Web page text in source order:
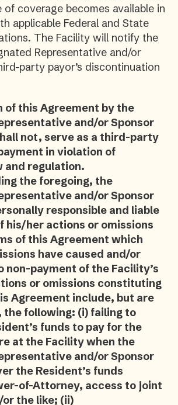
of coverage becomes available in
applicable Federal and State
The Facility will notify the
Representative and/or
party payor’s discontinuation
of this Agreement by the
and/or Sponsor
not, serve as a third-party
in violation of
and regulation.
the foregoing, the
and/or Sponsor
responsible and liable
his/her actions or omissions
of this Agreement which
have caused and/or
payment of the Facility’s
or omissions constituting
Agreement include, but are
following: (i) failing to
funds to pay for the
at the Facility when the
and/or Sponsor
the Resident’s funds
of-Attorney, access to joint
the like; (ii)